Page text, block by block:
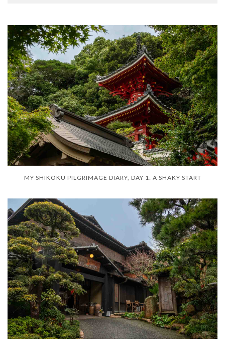
MY SHIKOKU PILGRIMAGE DIARY, DAY 1: A SHAKY START